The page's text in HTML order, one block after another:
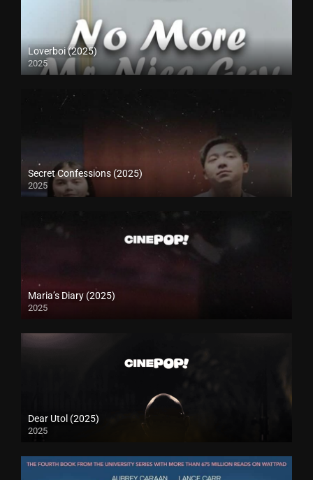
Loverboi (2025)
2025
Secret Confessions (2025)
2025
Maria’s Diary (2025)
2025
Dear Utol (2025)
2025